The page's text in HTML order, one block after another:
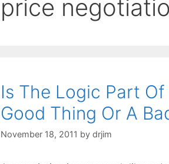
price
Is The Logic Part
Good Thing Or A
November 18, 2011 by drjim